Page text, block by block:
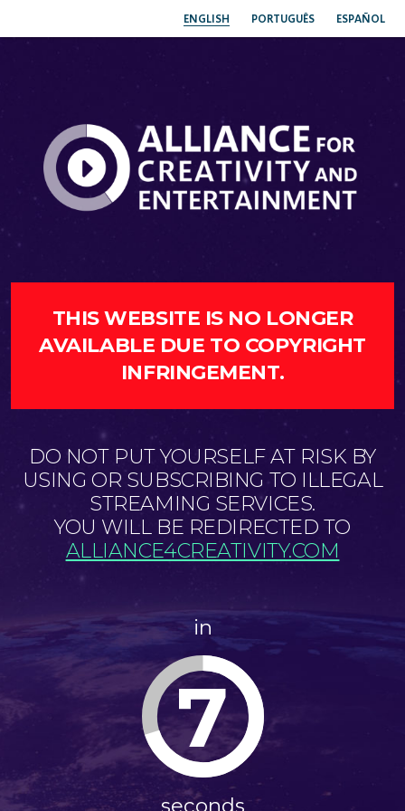
ENGLISH PORTUGUÊS ESPAÑOL
THIS WEBSITE IS NO LONGER
AVAILABLE DUE TO COPYRIGHT
INFRINGEMENT.
DO NOT PUT YOURSELF AT RISK BY
USING OR SUBSCRIBING TO ILLEGAL
STREAMING SERVICES.
YOU WILL BE REDIRECTED TO
ALLIANCE4CREATIVITY.COM
in
6
seconds